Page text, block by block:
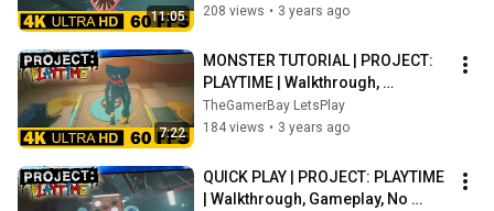
11:05
HDR, 60 FPS
208 views • 3 years ago
7:22
MONSTER TUTORIAL | PROJECT:
PLAYTIME | Walkthrough,
Gameplay, No Commentary, 4K,
HDR, 60 FPS
TheGamerBay LetsPlay
184 views • 3 years ago
QUICK PLAY | PROJECT: PLAYTIME
| Walkthrough, Gameplay, No